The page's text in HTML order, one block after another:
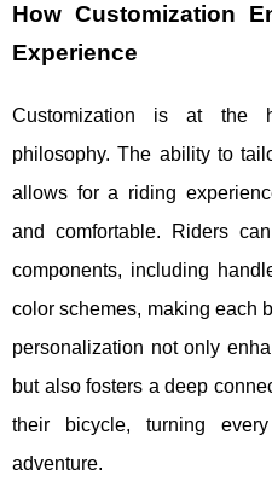
How Customization
Experience
Customization is at the
philosophy. The ability to
allows for a riding
and comfortable. Riders
components, including
color schemes, making each
personalization not only
but also fosters a deep
their bicycle, turning
adventure.